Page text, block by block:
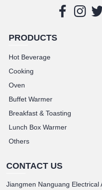
PRODUCTS
Hot Beverage
Cooking
Oven
Buffet Warmer
Breakfast & Toasting
Lunch Box Warmer
Others
CONTACT US
Jiangmen Nanguang Electrical